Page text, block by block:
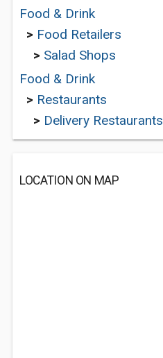
Food & Drink
> Food Retailers
> Salad Shops
Food & Drink
> Restaurants
> Delivery Restaurants
LOCATION ON MAP